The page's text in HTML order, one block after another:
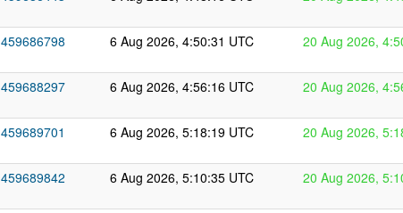
459686798 6 Aug 2026, 4:50:31 UTC 20 Aug 2026,
459688297 6 Aug 2026, 4:56:16 UTC 20 Aug 2026,
459689701 6 Aug 2026, 5:18:19 UTC 20 Aug 2026,
459689842 6 Aug 2026, 5:10:35 UTC 20 Aug 2026,